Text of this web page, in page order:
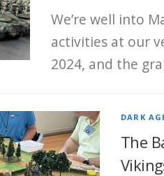
We’re well into
activities at our
2024, and the
DARK
The